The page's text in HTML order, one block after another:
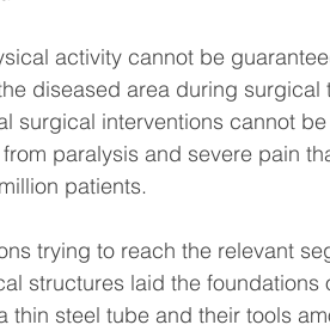
activity cannot be
diseased area during surgical
surgical interventions cannot
paralysis and severe pain
patients.
trying to reach the relevant
structures laid the foundations
thin steel tube and their tools